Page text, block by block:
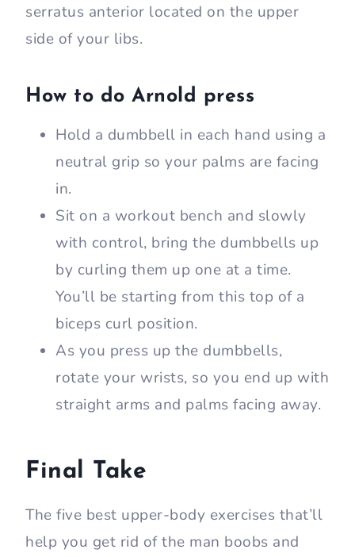
serratus anterior located on the upper
side of your libs.
How to do Arnold press
Hold a dumbbell in each hand using a
neutral grip so your palms are facing
in.
Sit on a workout bench and slowly
with control, bring the dumbbells up
by curling them up one at a time.
You’ll be starting from this top of a
biceps curl position.
As you press up the dumbbells,
rotate your wrists, so you end up with
straight arms and palms facing away.
Final Take
The five best upper-body exercises that’ll
help you get rid of the man boobs and